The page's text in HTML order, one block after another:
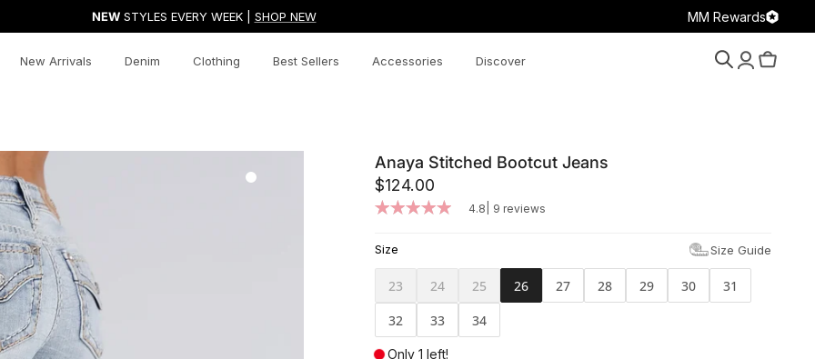
NEWSTYLES EVERY WEEK | SHOP NEW MM Rewards
New Arrivals Denim Clothing Best Sellers Accessories Discover
Search Account
Cart
Anaya Stitched Bootcut Jeans
$124.00
4.8 9 reviews
Size Size Guide
23 24 25 26 27 28 29 30
31
32
33 34
Only 1 left!